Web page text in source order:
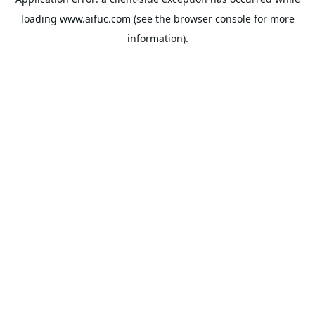
loading www.aifuc.com (see the browser consolefor more
information).